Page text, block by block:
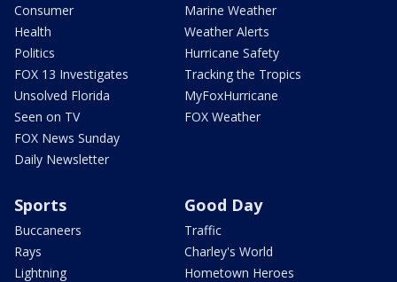
Consumer
Health
Politics
FOX 13 Investigates
Unsolved Florida
Seen on TV
FOX News Sunday
Daily Newsletter
Marine Weather
Weather Alerts
Hurricane Safety
Tracking the Tropics
MyFoxHurricane
FOX Weather
Sports
Buccaneers
Rays
Lightning
Good Day
Traffic
Charley's World
Hometown Heroes